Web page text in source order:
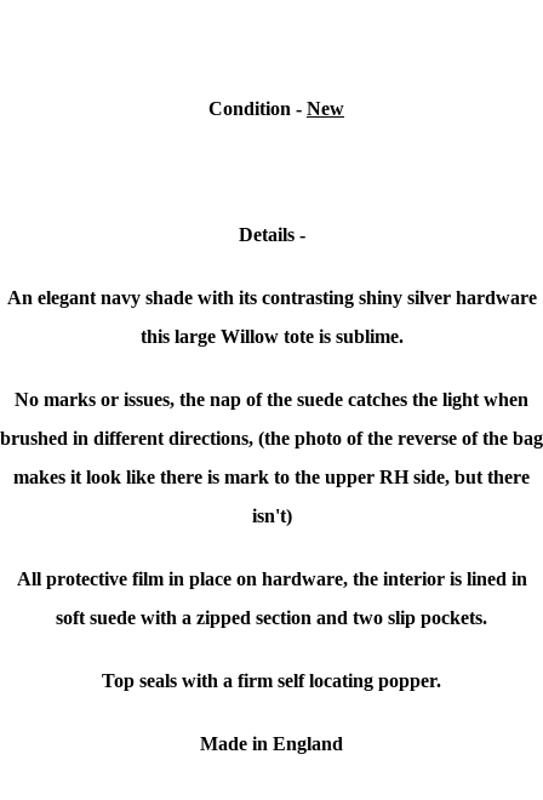
Condition - New
Details -
An elegant navy shade with its contrasting shiny silver hardware
this large Willow tote is sublime.
No marks or issues, the nap of the suede catches the light when
brushed in different directions, (the photo of the reverse of the bag
makes it look like there is mark to the upper RH side, but there
isn't)
All protective film in place on hardware, the interior is lined in
soft suede with a zipped section and two slip pockets.
Top seals with a firm self locating popper.
Made in England